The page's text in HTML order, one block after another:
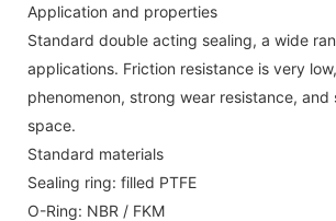
Application and properties
Standard double acting sealing, a wide
applications. Friction resistance is very
phenomenon, strong wear resistance, and
space.
Standard materials
Sealing ring: filled PTFE
O-Ring: NBR / FKM